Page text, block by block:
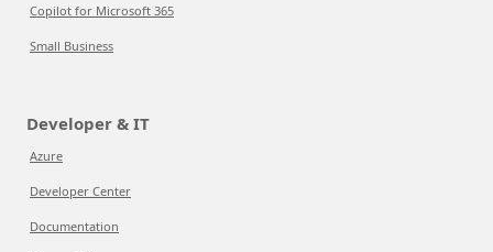
Copilot for Microsoft 365
Small Business
Developer & IT
Azure
Developer Center
Documentation